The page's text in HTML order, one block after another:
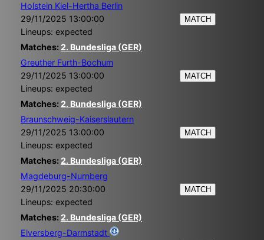
Holstein Kiel-Hertha Berlin
29/11/2025 13:00:00
Lineups: expected
MATCH
Matches: 2. Bundesliga (GER)
Greuther Furth-Bochum
29/11/2025 13:00:00
Lineups: expected
MATCH
Matches: 2. Bundesliga (GER)
Braunschweig-Kaiserslautern
29/11/2025 13:00:00
Lineups: expected
MATCH
Matches: 2. Bundesliga (GER)
Magdeburg-Nurnberg
29/11/2025 20:30:00
Lineups: expected
MATCH
Matches: 2. Bundesliga (GER)
Elversberg-Darmstadt